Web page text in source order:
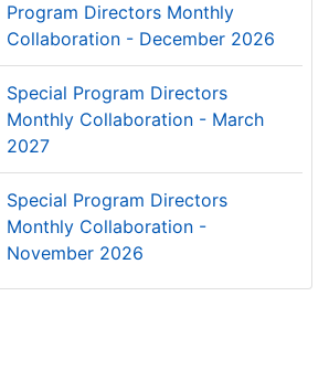
Program Directors Monthly
Collaboration - December 2026
Special Program Directors
Monthly Collaboration - March
2027
Special Program Directors
Monthly Collaboration -
November 2026